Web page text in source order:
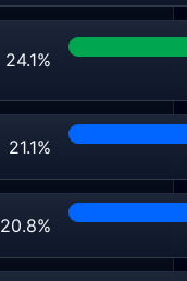
24.1%
21.1%
20.8%